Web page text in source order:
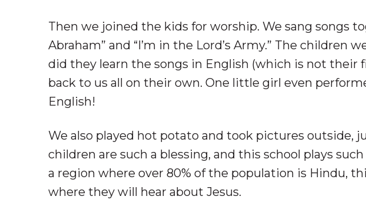
Then we joined the kids for worship. We sang songs
Abraham” and “I’m in the Lord’s Army.” The children
did they learn the songs in English (which is not their
back to us all on their own. One little girl even
English!
We also played hot potato and took pictures outside,
children are such a blessing, and this school plays
a region where over 80% of the population is Hindu,
where they will hear about Jesus.